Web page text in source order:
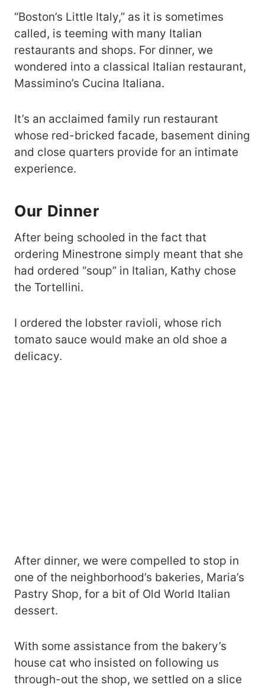
“Boston’s Little Italy,” as it is sometimes
called, is teeming with many Italian
restaurants and shops. For dinner, we
wondered into a classical Italian restaurant,
Massimino’s Cucina Italiana.
It’s an acclaimed family run restaurant
whose red-bricked facade, basement dining
and close quarters provide for an intimate
experience.
Our Dinner
After being schooled in the fact that
ordering Minestrone simply meant that she
had ordered “soup” in Italian, Kathy chose
the Tortellini.
I ordered the lobster ravioli, whose rich
tomato sauce would make an old shoe a
delicacy.
After dinner, we were compelled to stop in
one of the neighborhood’s bakeries, Maria’s
Pastry Shop, for a bit of Old World Italian
dessert.
With some assistance from the bakery’s
house cat who insisted on following us
through-out the shop, we settled on a slice